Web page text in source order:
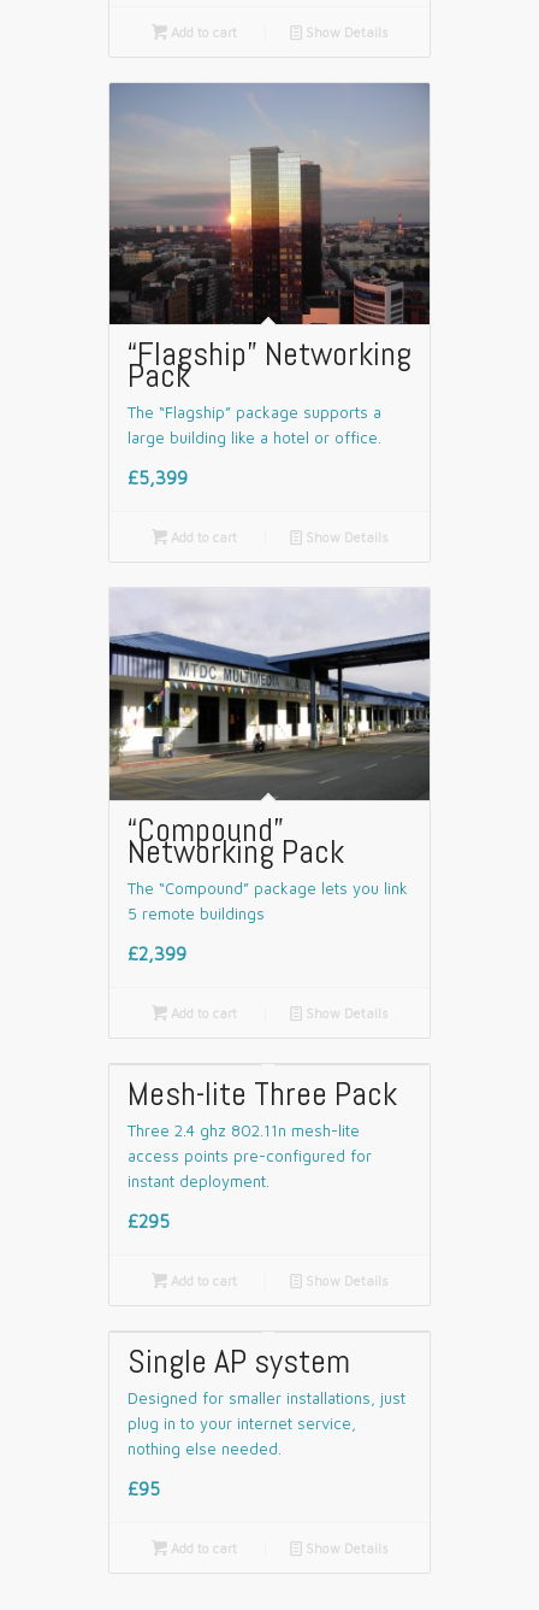
Add to cart 📄 Show Details
“Flagship” Networking
Pack
The “Flagship” package supports a
large building like a hotel or office.
£5,399
Add to cart 📄 Show Details
“Compound”
Networking Pack
The “Compound” package lets you link
5 remote buildings
£2,399
Add to cart 📄 Show Details
Mesh-lite Three Pack
Three 2.4 ghz 802.11n mesh-lite
access points pre-configured for
instant deployment.
£295
Add to cart 📄 Show Details
Single AP system
Designed for smaller installations, just
plug in to your internet service,
nothing else needed.
£95
Add to cart 📄 Show Details